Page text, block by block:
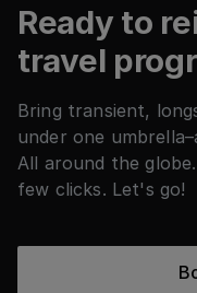
Ready to
travel
Bring transient,
under one
All around the
few clicks. Let's go!